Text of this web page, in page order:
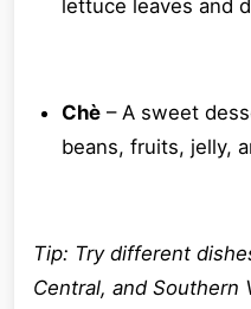
lettuce leaves and
Chè – A sweet
beans, fruits, jelly,
Tip: Try different
Central, and Southern